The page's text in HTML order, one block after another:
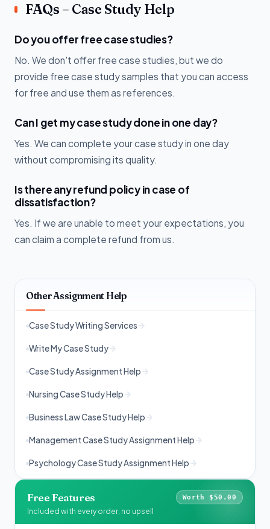
FAQs – Case Study Help
Do you offer free case studies?
No. We don't offer free case studies, but we do
provide free case study samples that you can access
for free and use them as references.
Can I get my case study done in one day?
Yes. We can complete your case study in one day
without compromising its quality.
Is there any refund policy in case of
dissatisfaction?
Yes. If we are unable to meet your expectations, you
can claim a complete refund from us.
Other Assignment Help
Case Study Writing Services
Write My Case Study
Case Study Assignment Help
Nursing Case Study Help
Business Law Case Study Help
Management Case Study Assignment Help
Psychology Case Study Assignment Help
Free Features Worth $50.00
Included with every order, no upsell